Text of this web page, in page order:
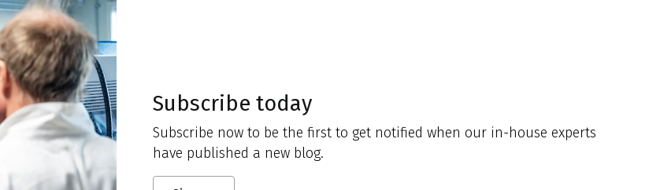
Subscribe today
Subscribe now to be the first to get notified when our in-house experts
have published a new blog.